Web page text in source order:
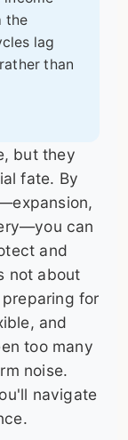
the
lag
than
but they
fate. By
can
and
not about
for
and
too many
noise.
navigate